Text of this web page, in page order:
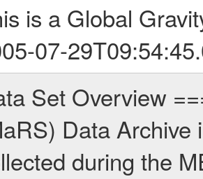
is a Global
07-
DOCUMENT/MRS_DOC folder. This is a Global Gravity measurement covering the time 2005-07-28T11:16:07 to 2005-07-29T09:54:45.000. This data set was collected during the MEX Mission Prime Mission Phase (PRM) 2004-2005. This is a measurement of the Global Gravity field of Mars. Global gravity measurements were typically done when Mars Express was around Apocenter. There were three types of scientific measurements conducted during PRM: Occultation, Bistatic Radar and Gravity where one has to distinguish between global gravity measurements which were conducted around apocenter and target gravity measurements which were conducted around pericenter over interesting geophysical structures. For more information see INST.CAT or the MaRS User Manual MARSUSERMANUAL2004. For all measurements if not indicated otherwise Transponder 1 onboard the s/c was used. Transponder 2 is designed to be a backup. Mission Phase Definition ======================== It should be noted that the Mars Express (MEX) Radio Science (MaRS) group uses mission phases which deviate from the ones defined in the MISSION.CAT files given by ESA in order to keep the keywords and abbreviations consistent for Mars Express, Venus Express and Rosetta. Those mission phase abbreviations are also used in the data description field of the dataset_id. MaRS mission name | abbreviation | time span ================================================================ Near Earth Verification | NEV | 2003-06-02 - 2003-07-31 ---------------------------------------------------------------- Cruise 1 | CR1 | 2003-08-01 - 2003-12-25 ---------------------------------------------------------------- Mission Comissioning | MCO | 2003-12-26 - 2004-06-30 ---------------------------------------------------------------- Prime Mission | PRM | 2004-07-01 - 2005-11-30 ---------------------------------------------------------------- Extended Mission | ENT | TBD ---------------------------------------------------------------- Data files ---------- Data files are: The tracking files from Deep Space Network (DSN) and from the Intermediate Frequency Modulation System (IFMS) used by the ESA ground station New